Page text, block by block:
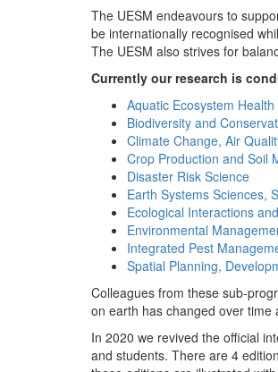
The UESM endeavours to
be internationally recognised
The UESM also strives for
Currently our research is
Aquatic Ecosystem Health
Biodiversity and
Climate Change, Air
Crop Production and Soil
Disaster Risk Science
Earth Systems Sciences,
Ecological Interactions
Environmental
Integrated Pest
Spatial Planning,
Colleagues from these sub-
on earth has changed over
In 2020 we revived the official
and students. There are 4